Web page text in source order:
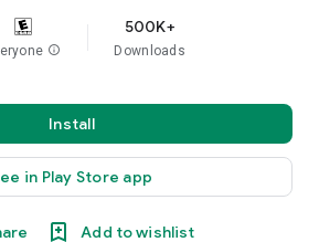
info
500K+
Downloads
Install
in Play Store app
Add to wishlist